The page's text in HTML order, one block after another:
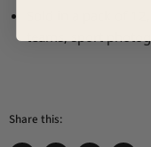
teams, sport
Share this: